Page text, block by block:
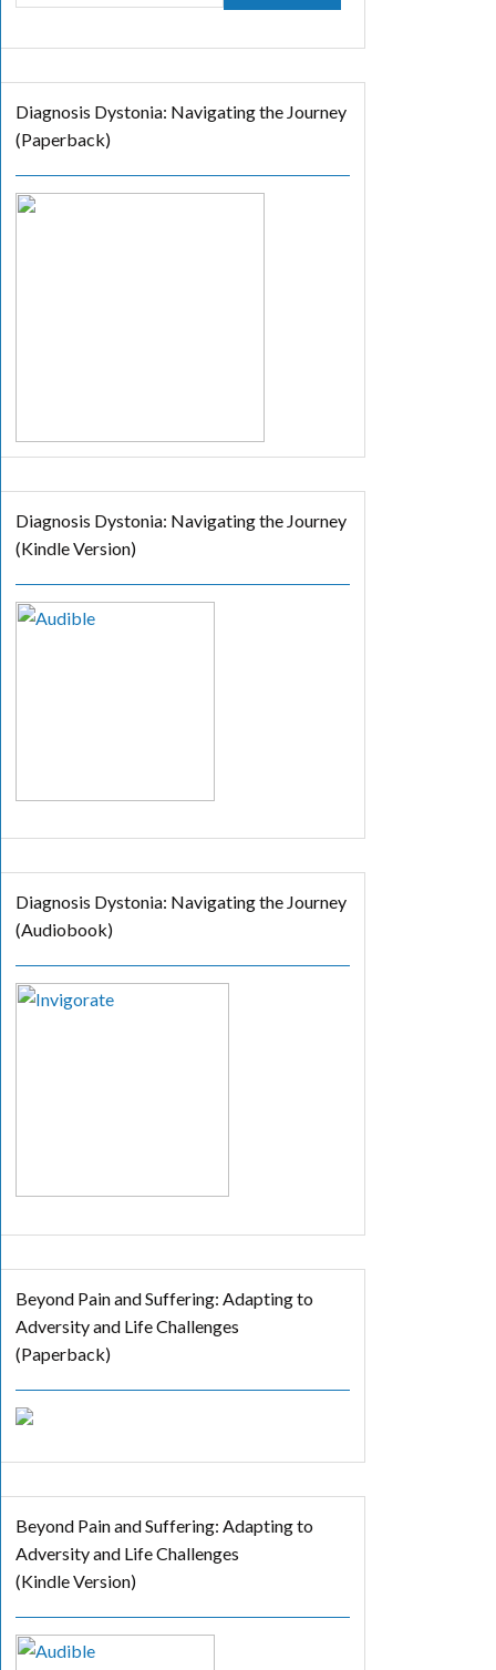
Diagnosis Dystonia: Navigating the Journey
(Paperback)
Diagnosis Dystonia: Navigating the Journey
(Kindle Version)
Diagnosis Dystonia: Navigating the Journey
(Audiobook)
Beyond Pain and Suffering: Adapting to
Adversity and Life Challenges
(Paperback)
Beyond Pain and Suffering: Adapting to
Adversity and Life Challenges
(Kindle Version)